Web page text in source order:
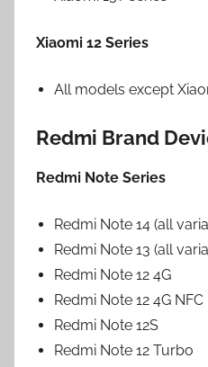
Xiaomi 12 Series
All models except
Redmi Brand
Redmi Note Series
Redmi Note 14 (all
Redmi Note 13 (all
Redmi Note 12 4G
Redmi Note 12 4G NFC
Redmi Note 12S
Redmi Note 12 Turbo